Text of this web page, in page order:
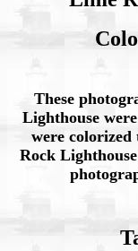
These
Lighthouse
were
Rock